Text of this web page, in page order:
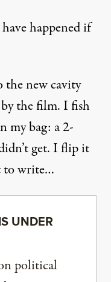
happened if
the new cavity
by the film. I fish
my bag: a 2-
get. I flip it
to write…
UNDER
political